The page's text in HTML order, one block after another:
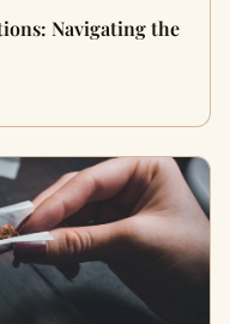
Navigating the